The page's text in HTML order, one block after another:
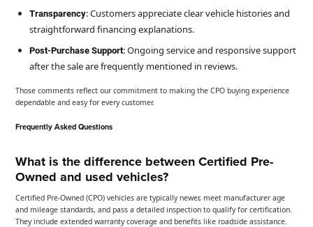
Transparency: Customers appreciate clear vehicle histories and
straightforward financing explanations.
Post-Purchase Support: Ongoing service and responsive support
after the sale are frequently mentioned in reviews.
Those comments reflect our commitment to making the CPO buying experience
dependable and easy for every customer.
Frequently Asked Questions
What is the difference between Certified Pre-
Owned and used vehicles?
Certified Pre-Owned (CPO) vehicles are typically newer, meet manufacturer age
and mileage standards, and pass a detailed inspection to qualify for certification.
They include extended warranty coverage and benefits like roadside assistance.